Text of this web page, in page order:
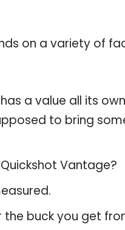
on a variety of
a value all its
to bring
Vantage?
the buck you get